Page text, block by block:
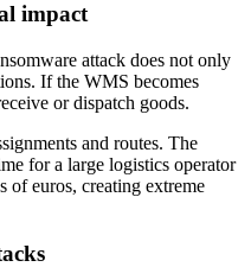
impact
attack does not only
If the WMS becomes
or dispatch goods.
and routes. The
for a large logistics operator
of euros, creating extreme